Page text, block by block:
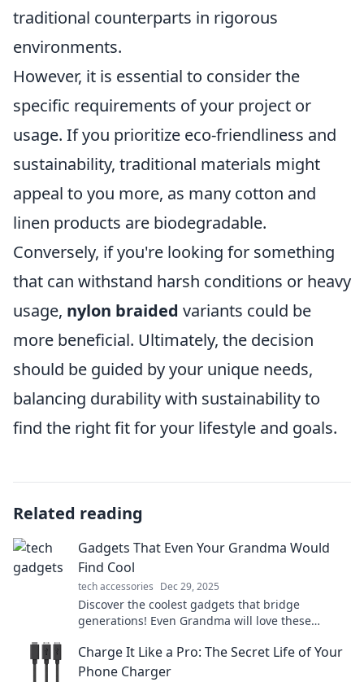
traditional counterparts in rigorous
environments.
However, it is essential to consider the
specific requirements of your project or
usage. If you prioritize eco-friendliness and
sustainability, traditional materials might
appeal to you more, as many cotton and
linen products are biodegradable.
Conversely, if you're looking for something
that can withstand harsh conditions or heavy
usage, nylon braided variants could be
more beneficial. Ultimately, the decision
should be guided by your unique needs,
balancing durability with sustainability to
find the right fit for your lifestyle and goals.
Related reading
Gadgets That Even Your Grandma Would
Find Cool
tech accessories Dec 29, 2025
Discover the coolest gadgets that bridge
generations! Even Grandma will love these
fun.
Charge It Like a Pro: The Secret Life of Your
Phone Charger